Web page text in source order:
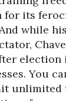
for its
while
election
You
unlimited